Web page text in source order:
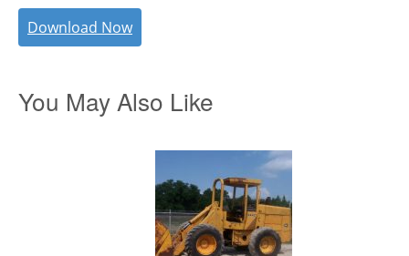
Download Now
You May Also Like